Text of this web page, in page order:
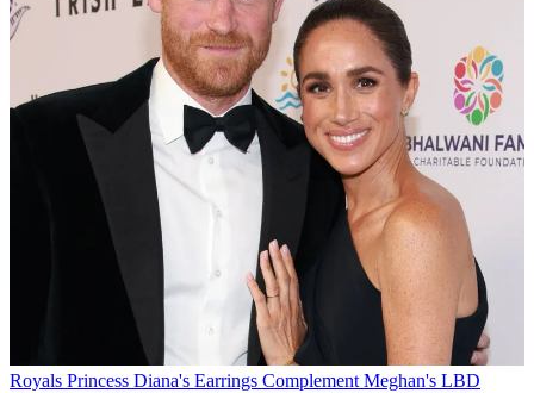
Royals Princess Diana's Earrings Complement Meghan's LBD